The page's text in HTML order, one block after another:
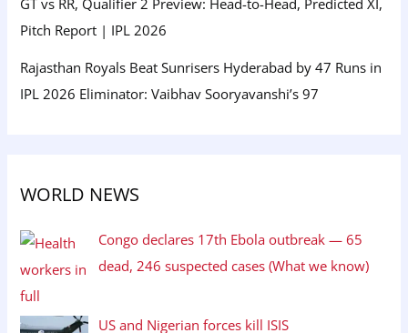
GT vs RR, Qualifier 2 Preview: Head-to-Head, Predicted XI,
Pitch Report | IPL 2026
Rajasthan Royals Beat Sunrisers Hyderabad by 47 Runs in
IPL 2026 Eliminator: Vaibhav Sooryavanshi’s 97
WORLD NEWS
Congo declares 17th Ebola outbreak — 65
dead, 246 suspected cases (What we know)
US and Nigerian forces kill ISIS